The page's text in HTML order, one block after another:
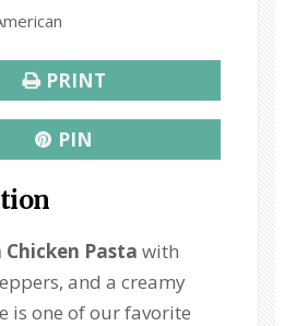
PRINT
PIN
Chicken Pasta with
and a creamy
is one of our favorite